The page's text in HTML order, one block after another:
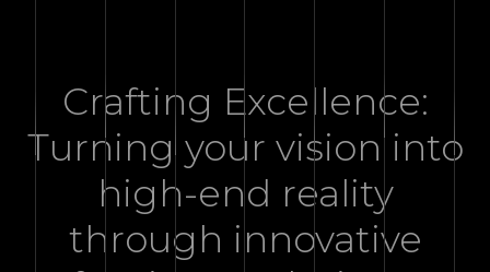
Crafting Excellence:
Turning your vision into
high-end reality
through innovative